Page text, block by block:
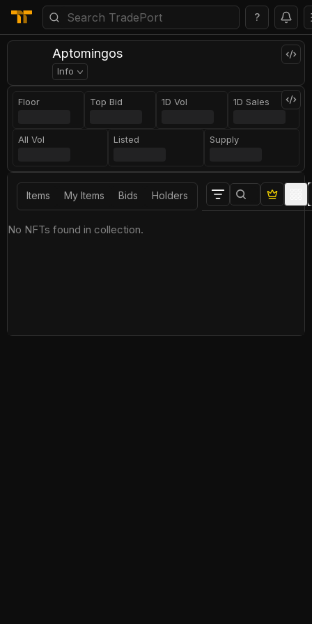
?
Арtоmingоs
Info
Floor Top Bid 1D Vol 1D Sales
All Vol Listed Supply
Items My Items Bids Holders
No NFTs found in collection.